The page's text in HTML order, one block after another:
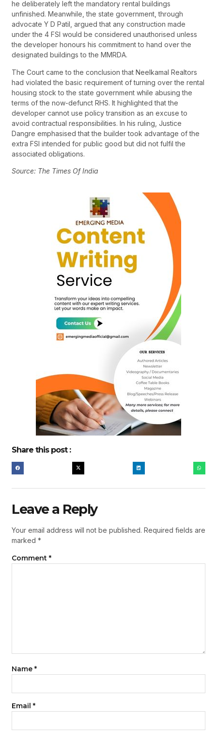
he deliberately left the mandatory rental buildings
unfinished. Meanwhile, the state government, through
advocate Y D Patil, argued that any construction made
under the 4 FSI would be considered unauthorised unless
the developer honours his commitment to hand over the
designated buildings to the MMRDA.
The Court came to the conclusion that Neelkamal Realtors
had violated the basic requirement of turning over the rental
housing stock to the state government while abusing the
terms of the now-defunct RHS. It highlighted that the
developer cannot use policy transition as an excuse to
avoid contractual responsibilities. In his ruling, Justice
Dangre emphasised that the builder took advantage of the
extra FSI intended for public good but did not fulfil the
associated obligations.
Source: The Times Of India
Share this post :
Leave a Reply
Your email address will not be published. Required fields are
marked *
Comment *
Name *
Email *